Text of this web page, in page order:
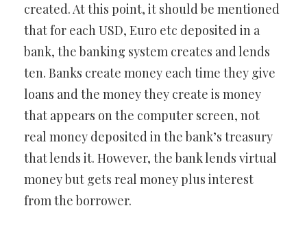
created. At this point, it should be mentioned
that for each USD, Euro etc deposited in a
bank, the banking system creates and lends
ten. Banks create money each time they give
loans and the money they create is money
that appears on the computer screen, not
real money deposited in the bank’s treasury
that lends it. However, the bank lends virtual
money but gets real money plus interest
from the borrower.